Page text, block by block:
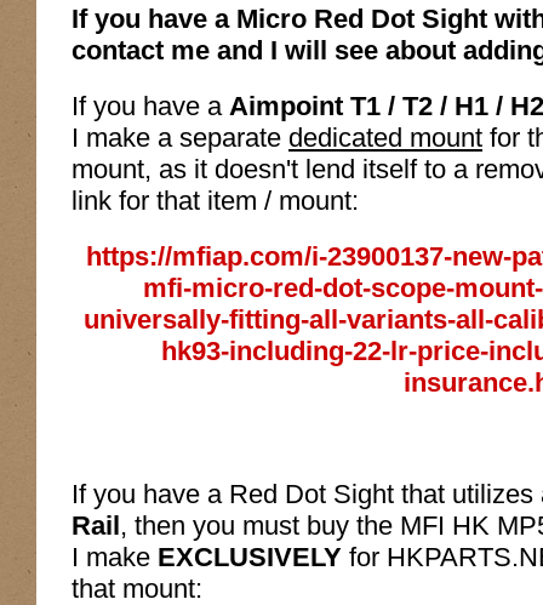
If you have a Micro Red Dot Sight
contact me and I will see about
If you have a Aimpoint T1 / T2 / H1 /
I make a separate dedicated mount for
mount, as it doesn't lend itself to a
link for that item / mount:
https://mfiap.com/i-23900137-new-
mfi-micro-red-dot-scope-
universally-fitting-all-variants-all-
hk93-including-22-lr-price-
If you have a Red Dot Sight that
Rail, then you must buy the MFI HK
I make EXCLUSIVELY for
that mount: